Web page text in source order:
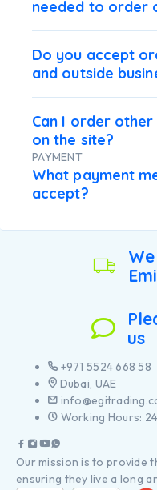
needed to order
Do you accept
and outside
Can I order other
on the site?
PAYMENT
What payment
accept?
us
+971 5524 668 58
Dubai, UAE
Working Hours:
Our mission is to provide
ensuring they live a long